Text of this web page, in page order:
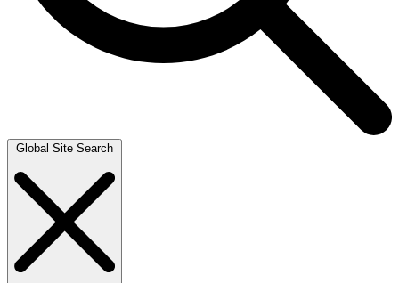
Global Site Search